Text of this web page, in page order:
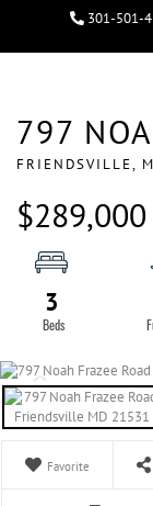
301-501-
797
FRIENDSVILLE,
$289,000
3
Favorite